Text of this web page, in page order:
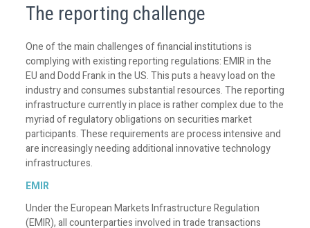
The reporting challenge
One of the main challenges of financial institutions is
complying with existing reporting regulations: EMIR in the
EU and Dodd Frank in the US. This puts a heavy load on the
industry and consumes substantial resources. The reporting
infrastructure currently in place is rather complex due to the
myriad of regulatory obligations on securities market
participants. These requirements are process intensive and
are increasingly needing additional innovative technology
infrastructures.
EMIR
Under the European Markets Infrastructure Regulation
(EMIR), all counterparties involved in trade transactions